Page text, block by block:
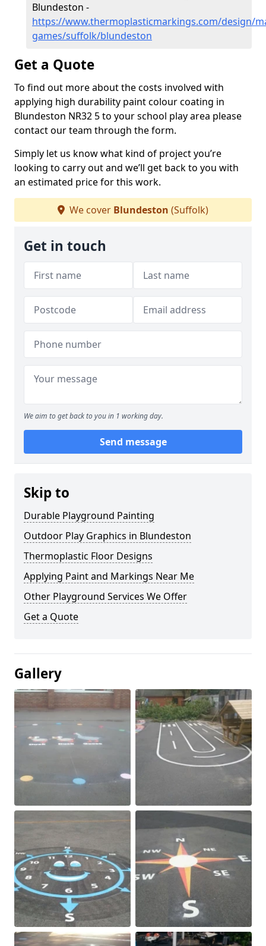
Blundeston -
https://www.thermoplasticmarkings.com/design/
games/suffolk/blundeston
Get a Quote
To find out more about the costs involved with
applying high durability paint colour coating in
Blundeston NR32 5 to your school play area please
contact our team through the form.
Simply let us know what kind of project you’re
looking to carry out and we’ll get back to you with
an estimated price for this work.
We cover Blundeston (Suffolk)
Get in touch
We aim to get back to you in 1 working day.
Send message
Skip to
Durable Playground Painting
Outdoor Play Graphics in Blundeston
Thermoplastic Floor Designs
Applying Paint and Markings Near Me
Other Playground Services We Offer
Get a Quote
Gallery